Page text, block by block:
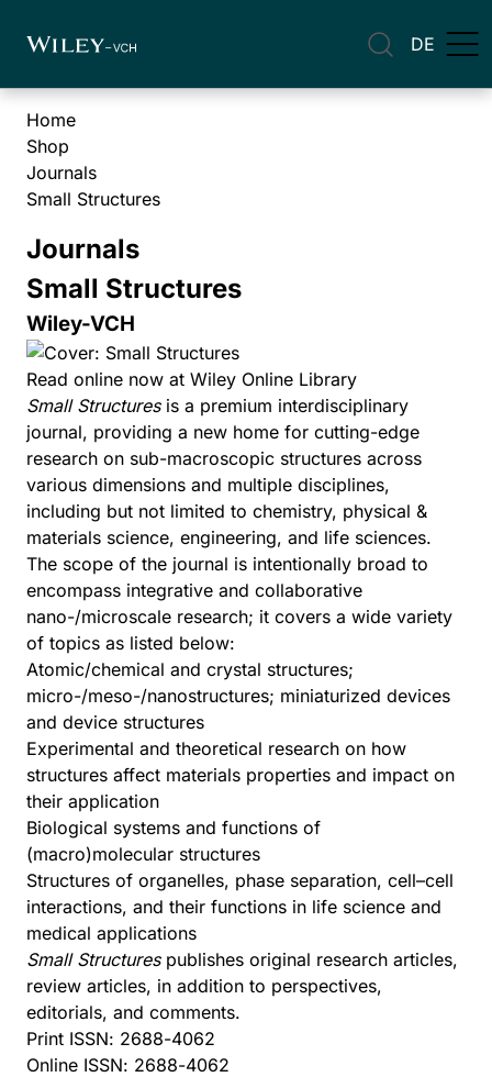
DE
Home
Shop
Journals
Small Structures
Journals
Small Structures
Wiley-VCH
Read online now at Wiley Online Library
Small Structuresis a premium interdisciplinary
journal, providing a new home for cutting-edge
research on sub-macroscopic structures across
various dimensions and multiple disciplines,
including but not limited to chemistry, physical &
materials science, engineering, and life sciences.
The scope of the journal is intentionally broad to
encompass integrative and collaborative
nano-/microscale research; it covers a wide variety
of topics as listed below:
Atomic/chemical and crystal structures;
micro-/meso-/nanostructures; miniaturized devices
and device structures
Experimental and theoretical research on how
structures affect materials properties and impact on
their application
Biological systems and functions of
(macro)molecular structures
Structures of organelles, phase separation, cell–cell
interactions, and their functions in life science and
medical applications
Small Structurespublishes original research articles,
review articles, in addition to perspectives,
editorials, and comments.
Print ISSN: 2688-4062
Online ISSN: 2688-4062